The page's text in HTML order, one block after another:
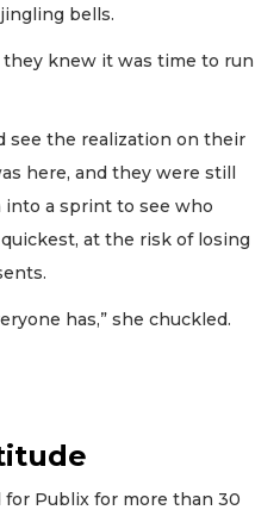
bells.
knew it was time to run
see the realization on their
here, and they were still
into a sprint to see who
at the risk of losing
has,” she chuckled.
Publix for more than 30